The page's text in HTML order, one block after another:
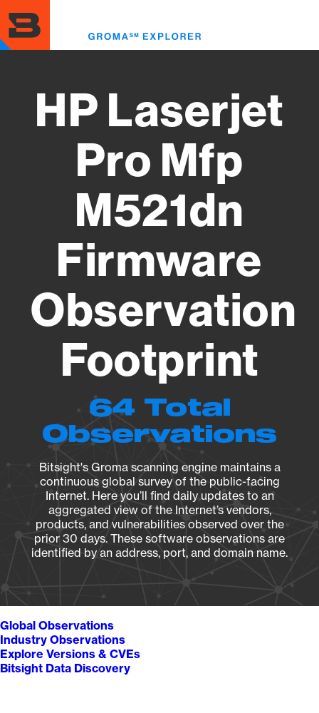
to
main
content
HP Laserjet
Pro Mfp
M521dn
Firmware
Observation
Footprint
64 Total
Observations
Bitsight's Groma scanning engine maintains a
continuous global survey of the public-facing
Internet. Here you’ll find daily updates to an
aggregated view of the Internet’s vendors,
products, and vulnerabilities observed over the
prior 30 days. These software observations are
identified by an address, port, and domain name.
Global Observations
Industry Observations
Explore Versions & CVEs
Bitsight Data Discovery